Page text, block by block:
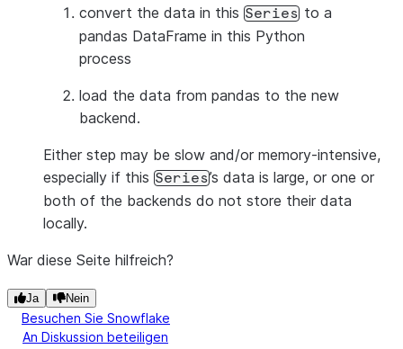
convert the data in this Series to a
pandas DataFrame in this Python
process
load the data from pandas to the new
backend.
Either step may be slow and/or memory-intensive,
especially if this Series’s data is large, or one or
both of the backends do not store their data
locally.
War diese Seite hilfreich?
Ja Nein
Besuchen Sie Snowflake
An Diskussion beteiligen